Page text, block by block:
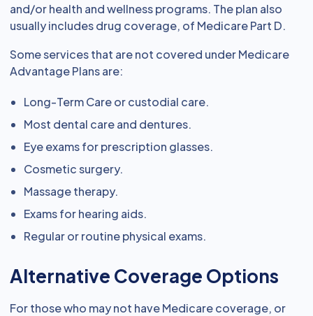
and/or health and wellness programs. The plan also
usually includes drug coverage, of Medicare Part D.
Some services that are not covered under Medicare
Advantage Plans are:
Long-Term Care or custodial care.
Most dental care and dentures.
Eye exams for prescription glasses.
Cosmetic surgery.
Massage therapy.
Exams for hearing aids.
Regular or routine physical exams.
Alternative Coverage Options
For those who may not have Medicare coverage, or